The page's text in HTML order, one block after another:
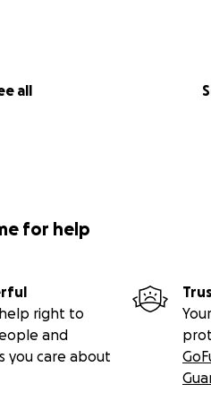
all
for help
right to
and
you care about